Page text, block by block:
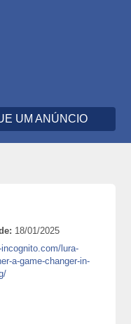
UM ANÚNCIO
18/01/2025
lura-
a-game-changer-in-